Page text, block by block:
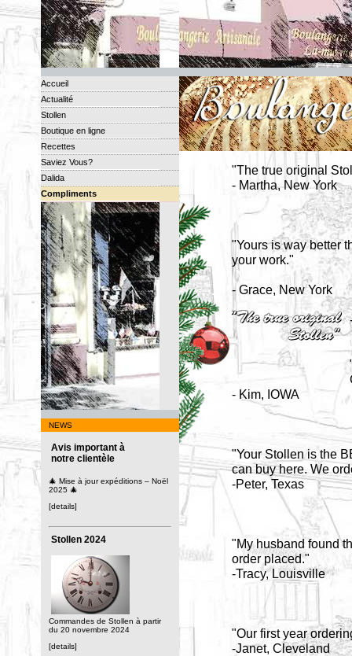
Accueil
Actualité
Stollen
Boutique en ligne
Recettes
Saviez Vous?
Dalida
Compliments
NEWS
Avis important à
notre clientèle
🎄 Mise à jour expéditions – Noël
2025 🎄
[details]
Stollen 2024
Commandes de Stollen à partir
du 20 novembre 2024
[details]
"The true original
- Martha, New York
"Yours is way better
your work."
- Grace, New York
- Kim, IOWA
"Your Stollen is the
can buy here. We
-Peter, Texas
"My husband found
order placed."
-Tracy, Louisville
"Our first year
-Janet, Cleveland